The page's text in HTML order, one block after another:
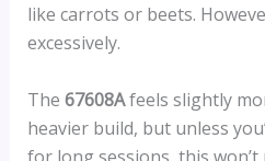
like carrots or beets.
excessively.
The 67608Afeels slightly
heavier build, but unless
for long sessions, this won’t